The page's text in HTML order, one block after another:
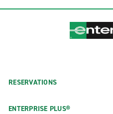
RESERVATIONS
ENTERPRISE PLUS®